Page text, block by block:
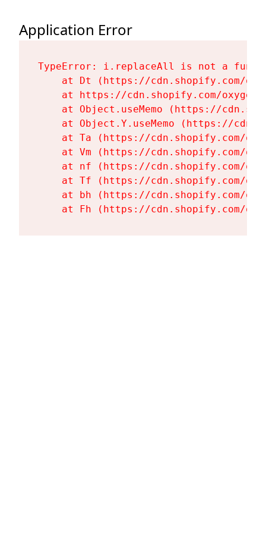
Application Error
TypeError: i.replaceAll is not a
at Dt (https://cdn.shopify.com/
at https://cdn.shopify.com/
at Object.useMemo (https://
at Object.Y.useMemo (https://
at Ta (https://cdn.shopify.com/
at Vm (https://cdn.shopify.com/
at nf (https://cdn.shopify.com/
at Tf (https://cdn.shopify.com/
at bh (https://cdn.shopify.com/
at Fh (https://cdn.shopify.com/